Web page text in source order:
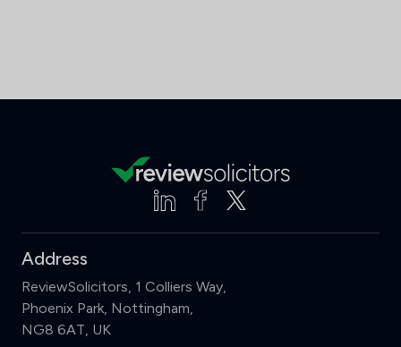
Address
ReviewSolicitors, 1 Colliers Way,
Phoenix Park, Nottingham,
NG8 6AT, UK